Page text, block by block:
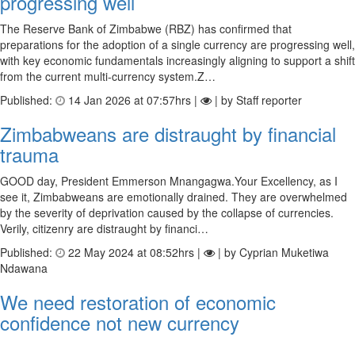
The Reserve Bank of Zimbabwe (RBZ) has confirmed that
preparations for the adoption of a single currency are progressing well,
with key economic fundamentals increasingly aligning to support a shift
from the current multi-currency system.Z…
Published:
14 Jan 2026 at 07:57hrs | | by Staff reporter
Zimbabweans are distraught by financial
trauma
GOOD day, President Emmerson Mnangagwa.Your Excellency, as I
see it, Zimbabweans are emotionally drained. They are overwhelmed
by the severity of deprivation caused by the collapse of currencies.
Verily, citizenry are distraught by financi…
Published:
22 May 2024 at 08:52hrs |
| by Cyprian Muketiwa
Ndawana
We need restoration of economic
confidence not new currency